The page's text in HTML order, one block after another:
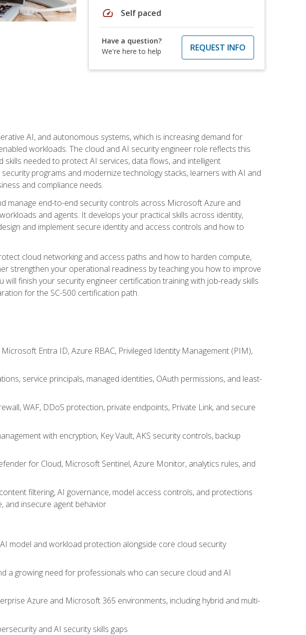
speed Self paced
Have a question?
We're here to help
REQUEST INFO
AI, and autonomous systems, which is increasing demand for
workloads. The cloud and AI security engineer role reflects this
needed to protect AI services, data flows, and intelligent
programs and modernize technology stacks, learners with AI and
and compliance needs.
manage end-to-end security controls across Microsoft Azure and
and agents. It develops your practical skills across identity,
and implement secure identity and access controls and how to
cloud networking and access paths and how to harden compute,
strengthen your operational readiness by teaching you how to improve
finish your security engineer certification training with job-ready skills
for the SC-500 certification path.
Entra ID, Azure RBAC, Privileged Identity Management (PIM),
service principals, managed identities, OAuth permissions, and least-
WAF, DDoS protection, private endpoints, Private Link, and secure
with encryption, Key Vault, AKS security controls, backup
for Cloud, Microsoft Sentinel, Azure Monitor, analytics rules, and
filtering, AI governance, model access controls, and protections
and insecure agent behavior
model and workload protection alongside core cloud security
a growing need for professionals who can secure cloud and AI
Azure and Microsoft 365 environments, including hybrid and multi-
and AI security skills gaps